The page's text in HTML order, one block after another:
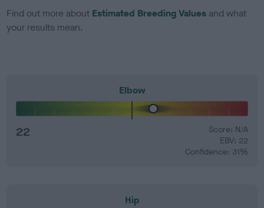
Find out more about Estimated Breeding Values and what
your results mean.
Elbow
22
Score: N/A
EBV: 22
Confidence: 31%
Hip